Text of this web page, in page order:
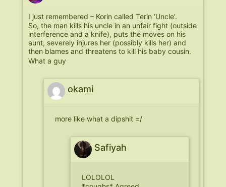
I just remembered – Korin called Terin ‘Uncle’.
So, the man kills his uncle in an unfair fight (outside
interference and a knife), puts the moves on his
aunt, severely injures her (possibly kills her) and
then blames and threatens to kill his baby cousin.
What a guy
okami
more like what a dipshit =/
Safiyah
LOLOLOL